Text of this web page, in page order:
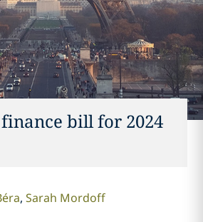
bill for 2024
Sarah Mordoff